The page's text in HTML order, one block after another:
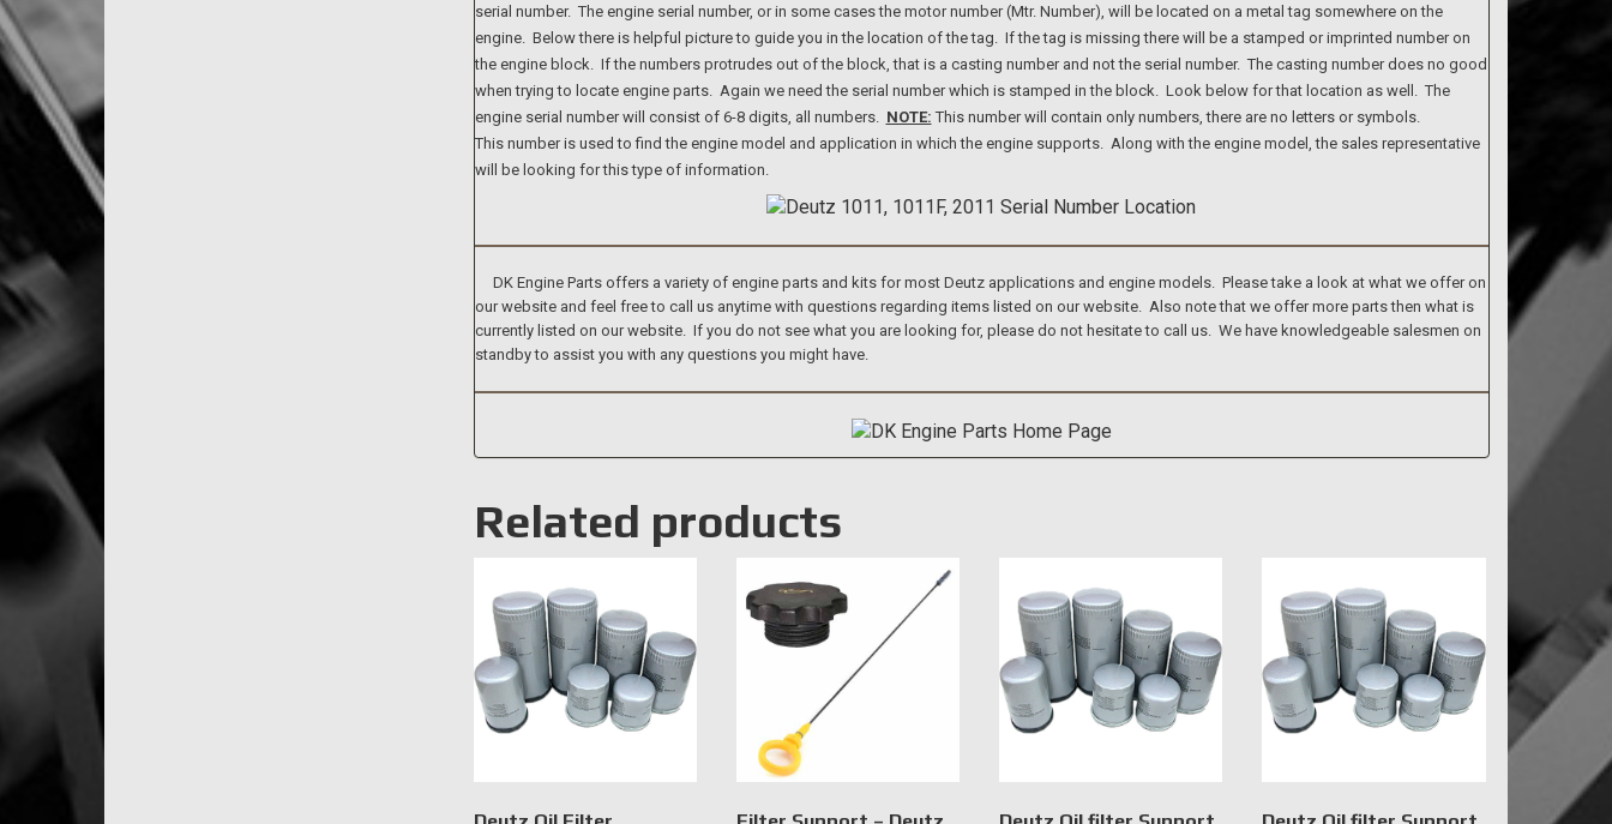
serial number. The engine serial number, or in some cases the motor number (Mtr. Number), will be located on a metal tag somewhere on the
engine. Below there is helpful picture to guide you in the location of the tag. If the tag is missing there will be a stamped or imprinted number on
the engine block. If the numbers protrudes out of the block, that is a casting number and not the serial number. The casting number does no good
when trying to locate engine parts. Again we need the serial number which is stamped in the block. Look below for that location as well. The
engine serial number will consist of 6-8 digits, all numbers. NOTE: This number will contain only numbers, there are no letters or symbols.
This number is used to find the engine model and application in which the engine supports. Along with the engine model, the sales representative
will be looking for this type of information.
DK Engine Parts offers a variety of engine parts and kits for most Deutz applications and engine models. Please take a look at what we offer on
our website and feel free to call us anytime with questions regarding items listed on our website. Also note that we offer more parts then what is
currently listed on our website. If you do not see what you are looking for, please do not hesitate to call us. We have knowledgeable salesmen on
standby to assist you with any questions you might have.
Related products